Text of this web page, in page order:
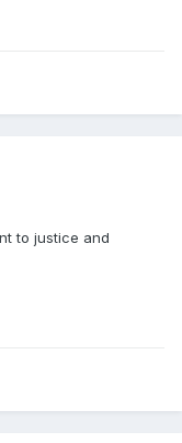
to justice and